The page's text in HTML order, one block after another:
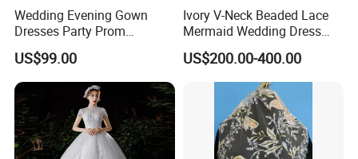
Wedding Evening Gown
Dresses Party Prom
Customized Drawing Sketch
Lb2026
US$99.00
Ivory V-Neck Beaded Lace
Mermaid Wedding Dress
with Tulle Train
US$200.00-400.00